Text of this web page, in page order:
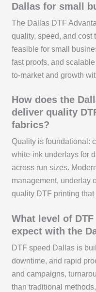
Dallas for small
The Dallas DTF
quality, speed, and cost
feasible for small
fast proofs, and
to-market and growth
How does the
deliver quality
fabrics?
Quality is foundational:
white-ink underlays for
across run sizes.
management, underlay
quality DTF printing that
What level of
expect with the
DTF speed Dallas is
downtime, and rapid
and campaigns,
than traditional